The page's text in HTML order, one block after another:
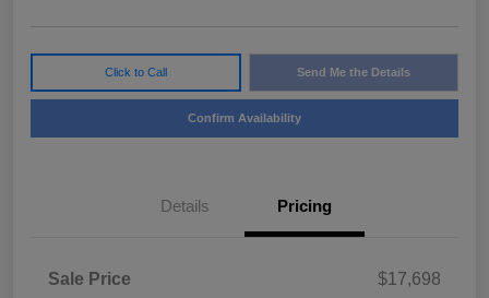
Click to Call Send Me the Details
Confirm Availability
Details Pricing
Sale Price $17,698